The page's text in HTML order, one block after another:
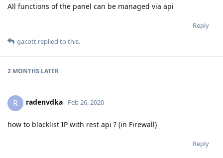
All functions of the panel can be managed via api
Reply
gacott replied to this.
2 MONTHS LATER
R radenvdka Feb 26, 2020
how to blacklist IP with rest api ? (in Firewall)
Reply